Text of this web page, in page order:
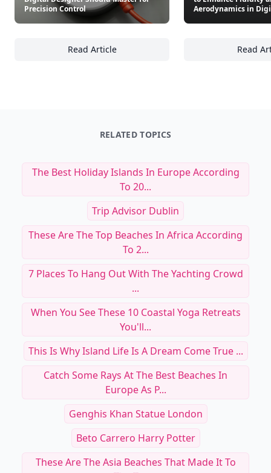
Precision Control
Read Article
23 Essential Software Tools Every Digital
Aerodynamics in
Read
RELATED TOPICS
The Best Holiday Islands In Europe According
To 20...
Trip Advisor Dublin
These Are The Top Beaches In Africa According
To 2...
7 Places To Hang Out With The Yachting Crowd
...
When You See These 10 Coastal Yoga Retreats
You'll...
This Is Why Island Life Is A Dream Come True ...
Catch Some Rays At The Best Beaches In
Europe As P...
Genghis Khan Statue London
Beto Carrero Harry Potter
These Are The Asia Beaches That Made It To